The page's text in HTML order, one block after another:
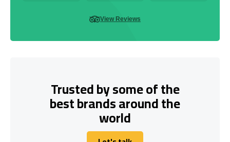
View Reviews
Trusted by some of the
best brands around the
world